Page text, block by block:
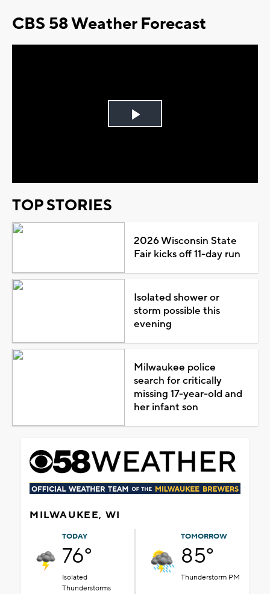
CBS 58 Weather Forecast
Play
TOP STORIES
2026 Wisconsin State
Fair kicks off 11-day run
Isolated shower or
storm possible this
evening
Milwaukee police
search for critically
missing 17-year-old and
her infant son
MILWAUKEE, WI
TODAY
76°
Isolated
Thunderstorms
TOMORROW
85°
Thunderstorm PM